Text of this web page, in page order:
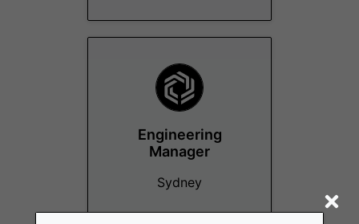
Engineering
Manager
Sydney